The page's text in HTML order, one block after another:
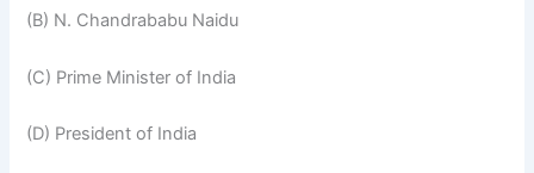
(B) N. Chandrababu Naidu
(C) Prime Minister of India
(D) President of India